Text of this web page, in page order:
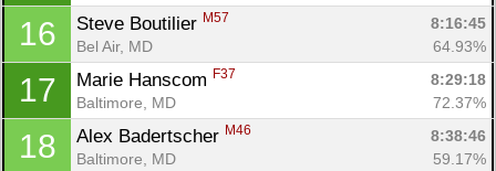
16 Steve Boutilier M57
8:16:45
Bel Air, MD
64.93%
17 Marie Hanscom F37
8:29:18
Baltimore, MD
72.37%
18 Alex Badertscher M46
8:38:46
Baltimore, MD
59.17%